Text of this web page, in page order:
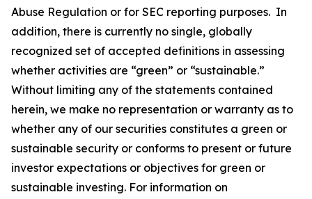
Abuse Regulation or for SEC reporting purposes. In
addition, there is currently no single, globally
recognized set of accepted definitions in assessing
whether activities are “green” or “sustainable.”
Without limiting any of the statements contained
herein, we make no representation or warranty as to
whether any of our securities constitutes a green or
sustainable security or conforms to present or future
investor expectations or objectives for green or
sustainable investing. For information on